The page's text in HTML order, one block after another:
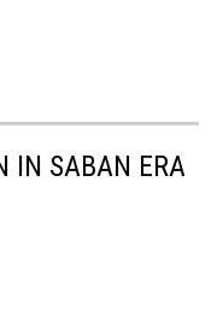
IN SABAN ERA